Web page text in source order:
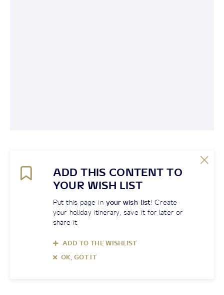
ADD THIS CONTENT TO
YOUR WISH LIST
Put this page in your wish list! Create
your holiday itinerary, save it for later or
share it
ADD TO THE WISHLIST
OK, GOT IT